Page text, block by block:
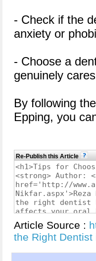
- Check if the
anxiety or
- Choose a
genuinely
By following
Epping, you
Re-Publish this Article
Article Source :
the Right Dentist